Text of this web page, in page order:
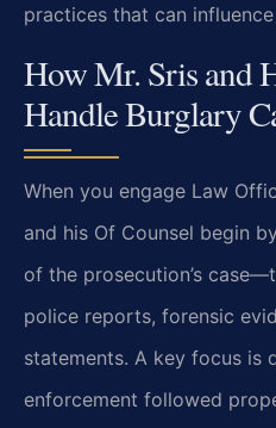
practices that can
How Mr. Sris and
Handle Burglary
When you engage Law
and his Of Counsel begin
of the prosecution’s
police reports, forensic
statements. A key focus is
enforcement followed